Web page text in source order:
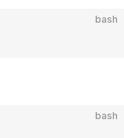
bash
bash